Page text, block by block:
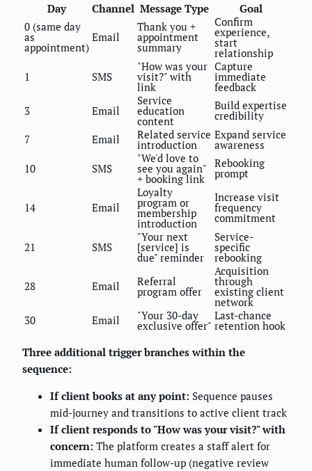
Day
Channel Message Type
Goal
0 (same day
as
appointment)
Email
Thank you +
appointment
summary
Confirm
experience,
start
relationship
1
SMS
"How was your
visit?" with
link
Capture
immediate
feedback
3
Email
Service
education
content
Build expertise
credibility
7
Email Related service
introduction
Expand service
awareness
10
SMS
"We'd love to
see you again"
+ booking link
Rebooking
prompt
14 Email
Loyalty
program or
membership
introduction
Increase visit
frequency
commitment
21 SMS
"Your next
[service] is
due" reminder
Service-
specific
rebooking
28 Email Referral
program offer
Acquisition
through
existing client
network
30
Email "Your 30-day
exclusive offer"
Last-chance
retention hook
Three additional trigger branches within the
sequence:
If client books at any point: Sequence pauses
mid-journey and transitions to active client track
If client responds to "How was your visit?" with
concern: The platform creates a staff alert for
immediate human follow-up (negative review